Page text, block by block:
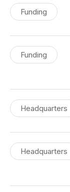
Funding
Funding
Headquarters
Headquarters